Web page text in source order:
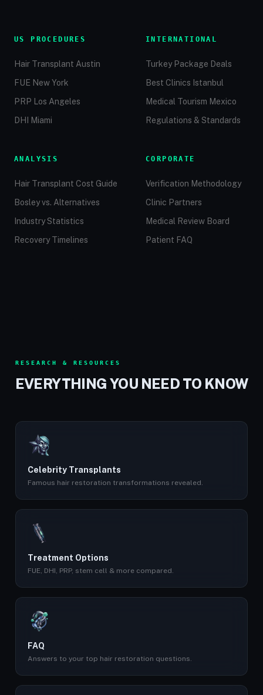
US PROCEDURES
Hair Transplant Austin
FUE New York
PRP Los Angeles
DHI Miami
INTERNATIONAL
Turkey Package Deals
Best Clinics Istanbul
Medical Tourism Mexico
Regulations & Standards
ANALYSIS
Hair Transplant Cost Guide
Bosley vs. Alternatives
Industry Statistics
Recovery Timelines
CORPORATE
Verification Methodology
Clinic Partners
Medical Review Board
Patient FAQ
RESEARCH & RESOURCES
EVERYTHING YOU NEED TO KNOW
Celebrity Transplants
Famous hair restoration transformations revealed.
Treatment Options
FUE, DHI, PRP, stem cell & more compared.
FAQ
Answers to your top hair restoration questions.